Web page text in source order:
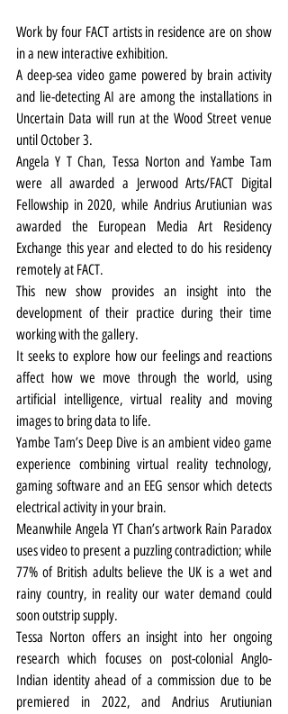
Work by four FACT artists in residence are on show
in a new interactive exhibition.
A deep-sea video game powered by brain activity
and lie-detecting AI are among the installations in
Uncertain Data will run at the Wood Street venue
until October 3.
Angela Y T Chan, Tessa Norton and Yambe Tam
were all awarded a Jerwood Arts/FACT Digital
Fellowship in 2020, while Andrius Arutiunian was
awarded the European Media Art Residency
Exchange this year and elected to do his residency
remotely at FACT.
This new show provides an insight into the
development of their practice during their time
working with the gallery.
It seeks to explore how our feelings and reactions
affect how we move through the world, using
artificial intelligence, virtual reality and moving
images to bring data to life.
Yambe Tam’s Deep Dive is an ambient video game
experience combining virtual reality technology,
gaming software and an EEG sensor which detects
electrical activity in your brain.
Meanwhile Angela YT Chan’s artwork Rain Paradox
uses video to present a puzzling contradiction; while
77% of British adults believe the UK is a wet and
rainy country, in reality our water demand could
soon outstrip supply.
Tessa Norton offers an insight into her ongoing
research which focuses on post-colonial Anglo-
Indian identity ahead of a commission due to be
premiered in 2022, and Andrius Arutiunian